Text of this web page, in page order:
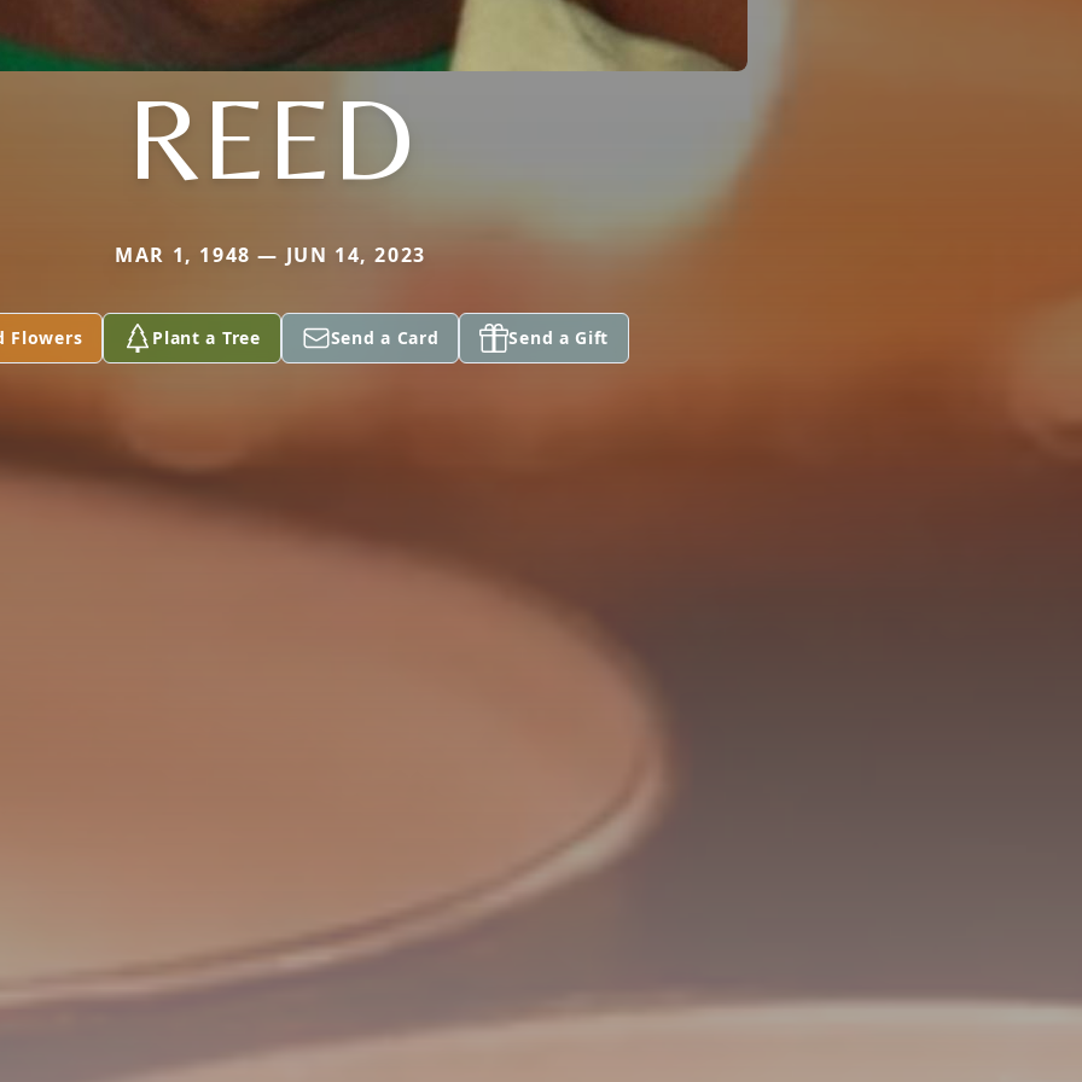
REED
MAR 1, 1948 — JUN 14, 2023
Flowers Plant a Tree Send a Card Send a Gift